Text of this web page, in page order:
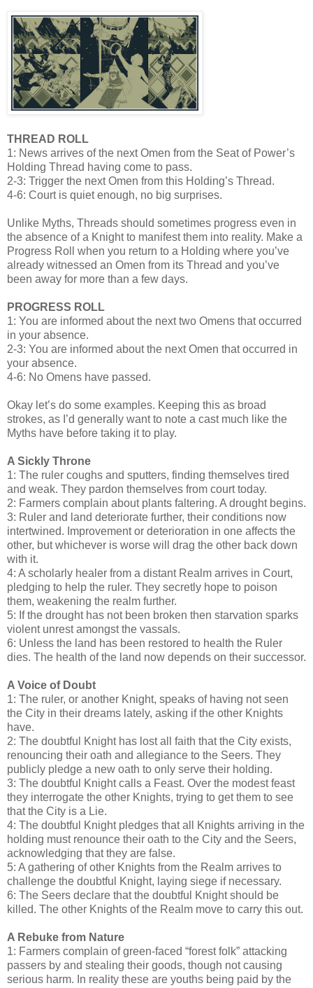
THREAD ROLL
1: News arrives of the next Omen from the Seat of Power’s
Holding Thread having come to pass.
2-3: Trigger the next Omen from this Holding’s Thread.
4-6: Court is quiet enough, no big surprises.
Unlike Myths, Threads should sometimes progress even in
the absence of a Knight to manifest them into reality. Make a
Progress Roll when you return to a Holding where you’ve
already witnessed an Omen from its Thread and you’ve
been away for more than a few days.
PROGRESS ROLL
1: You are informed about the next two Omens that occurred
in your absence.
2-3: You are informed about the next Omen that occurred in
your absence.
4-6: No Omens have passed.
Okay let’s do some examples. Keeping this as broad
strokes, as I’d generally want to note a cast much like the
Myths have before taking it to play.
A Sickly Throne
1: The ruler coughs and sputters, finding themselves tired
and weak. They pardon themselves from court today.
2: Farmers complain about plants faltering. A drought begins.
3: Ruler and land deteriorate further, their conditions now
intertwined. Improvement or deterioration in one affects the
other, but whichever is worse will drag the other back down
with it.
4: A scholarly healer from a distant Realm arrives in Court,
pledging to help the ruler. They secretly hope to poison
them, weakening the realm further.
5: If the drought has not been broken then starvation sparks
violent unrest amongst the vassals.
6: Unless the land has been restored to health the Ruler
dies. The health of the land now depends on their successor.
A Voice of Doubt
1: The ruler, or another Knight, speaks of having not seen
the City in their dreams lately, asking if the other Knights
have.
2: The doubtful Knight has lost all faith that the City exists,
renouncing their oath and allegiance to the Seers. They
publicly pledge a new oath to only serve their holding.
3: The doubtful Knight calls a Feast. Over the modest feast
they interrogate the other Knights, trying to get them to see
that the City is a Lie.
4: The doubtful Knight pledges that all Knights arriving in the
holding must renounce their oath to the City and the Seers,
acknowledging that they are false.
5: A gathering of other Knights from the Realm arrives to
challenge the doubtful Knight, laying siege if necessary.
6: The Seers declare that the doubtful Knight should be
killed. The other Knights of the Realm move to carry this out.
A Rebuke from Nature
1: Farmers complain of green-faced “forest folk” attacking
passers by and stealing their goods, though not causing
serious harm. In reality these are youths being paid by the